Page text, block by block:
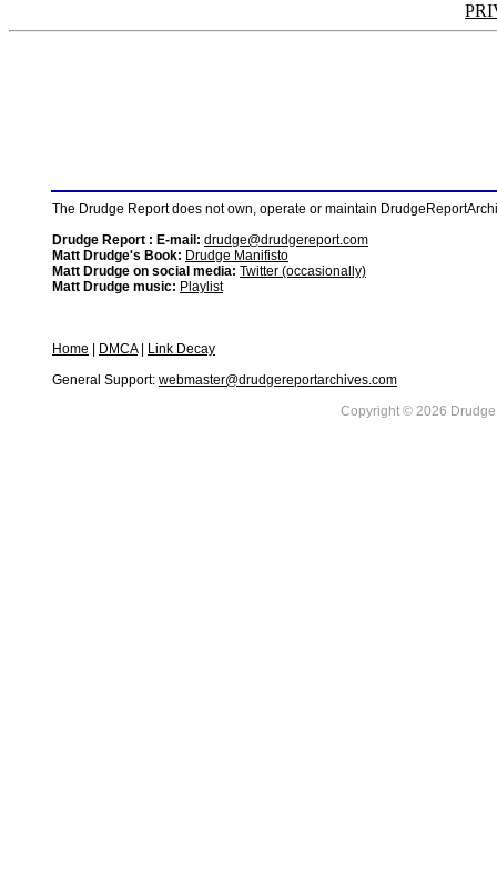
The Drudge Report does not own, operate or maintain
Drudge Report : E-mail: drudge@drudgereport.com
Matt Drudge's Book: Drudge Manifisto
Matt Drudge on social media: Twitter (occasionally)
Matt Drudge music: Playlist
Home DMCA|
Link Decay
General Support: webmaster@drudgereportarchives.com
Copyright © 2026